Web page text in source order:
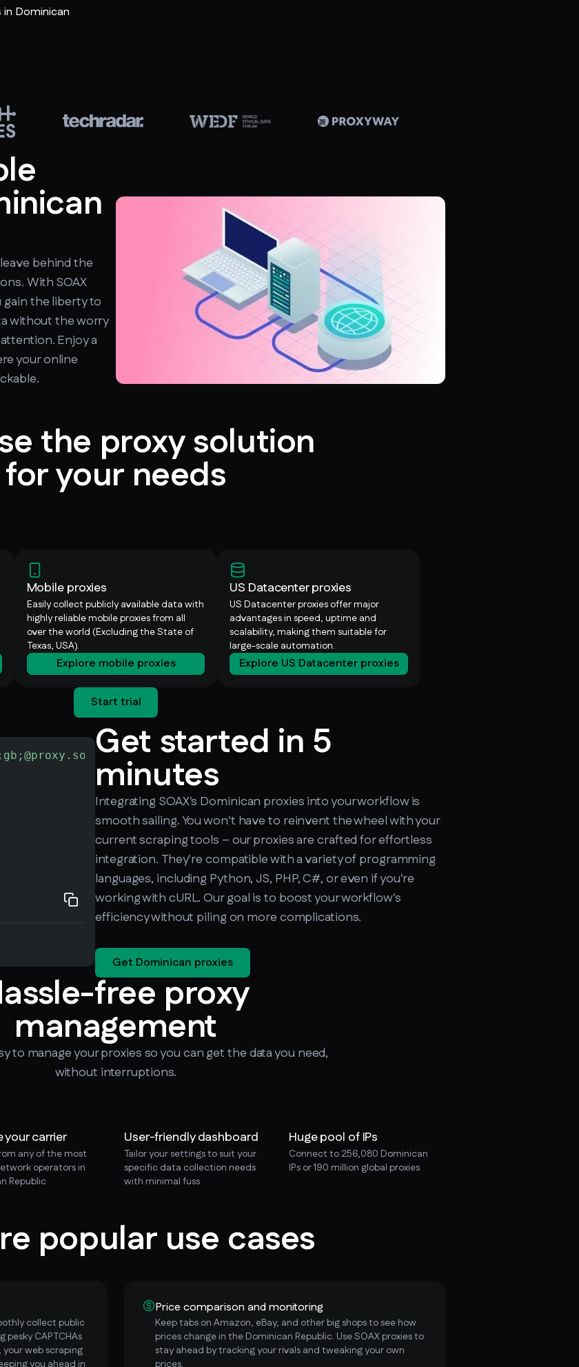
Dominican
behind the
With SOAX
gain the liberty to
without the worry
Enjoy a
your online
the proxy solution
for your needs
Mobile proxies
Easily collect publicly available data with
highly reliable mobile proxies from all
over the world (Excluding the State of
Texas, USA).
Explore mobile proxies
US Datacenter proxies
US Datacenter proxies offer major
advantages in speed, uptime and
scalability, making them suitable for
large-scale automation.
Explore US Datacenter proxies
Start trial
-L http://checker.soax.com/api/ipinfo
Get started in 5
minutes
Integrating SOAX's Dominican proxies into your workflow is
smooth sailing. You won't have to reinvent the wheel with your
current scraping tools – our proxies are crafted for effortless
integration. They're compatible with a variety of programming
languages, including Python, JS, PHP, C#, or even if you're
working with cURL. Our goal is to boost your workflow's
efficiency without piling on more complications.
Get Dominican proxies
free proxy
management
to manage your proxies so you can get the data you need,
without interruptions.
your carrier
any of the most
operators in
Republic
User-friendly dashboard
Tailor your settings to suit your
specific data collection needs
with minimal fuss
Huge pool of IPs
Connect to 256,080 Dominican
IPs or 190 million global proxies
popular use cases
collect public
pesky CAPTCHAs
your web scraping
you ahead in
Price comparison and monitoring
Keep tabs on Amazon, eBay, and other big shops to see how
prices change in the Dominican Republic. Use SOAX proxies to
stay ahead by tracking your rivals and tweaking your own
prices.